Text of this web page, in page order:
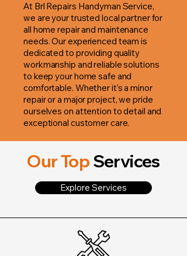
At Brl Repairs Handyman Service,
we are your trusted local partner for
all home repair and maintenance
needs. Our experienced team is
dedicated to providing quality
workmanship and reliable solutions
to keep your home safe and
comfortable. Whether it’s a minor
repair or a major project, we pride
ourselves on attention to detail and
exceptional customer care.
Our TopServices
Explore Services